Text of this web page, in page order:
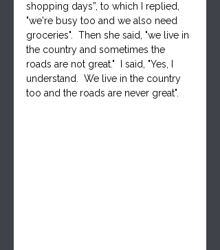
shopping days”, to which I replied,
"we're busy too and we also need
groceries".  Then she said, "we live in
the country and sometimes the
roads are not great."  I said, "Yes, I
understand.  We live in the country
too and the roads are never great".